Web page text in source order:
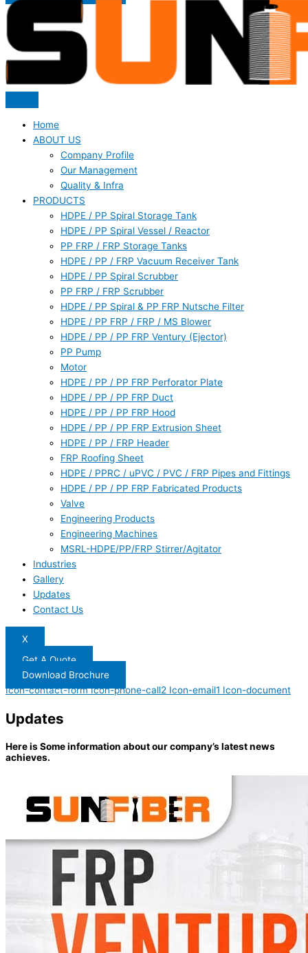
Home
ABOUT US
Company Profile
Our Management
Quality & Infra
PRODUCTS
HDPE / PP Spiral Storage Tank
HDPE / PP Spiral Vessel / Reactor
PP FRP / FRP Storage Tanks
HDPE / PP / FRP Vacuum Receiver Tank
HDPE / PP Spiral Scrubber
PP FRP / FRP Scrubber
HDPE / PP Spiral & PP FRP Nutsche Filter
HDPE / PP FRP / FRP / MS Blower
HDPE / PP / PP FRP Ventury (Ejector)
PP Pump
Motor
HDPE / PP / PP FRP Perforator Plate
HDPE / PP / PP FRP Duct
HDPE / PP / PP FRP Hood
HDPE / PP / PP FRP Extrusion Sheet
HDPE / PP / FRP Header
FRP Roofing Sheet
HDPE / PPRC / uPVC / PVC / FRP Pipes and Fittings
HDPE / PP / PP FRP Fabricated Products
Valve
Engineering Products
Engineering Machines
MSRL-HDPE/PP/FRP Stirrer/Agitator
Industries
Gallery
Updates
Contact Us
X
Get A Quote
Download Brochure
Icon-contact-form Icon-phone-call2 Icon-email1 Icon-document
Updates
Here is Some information about our company’s latest news
achieves.